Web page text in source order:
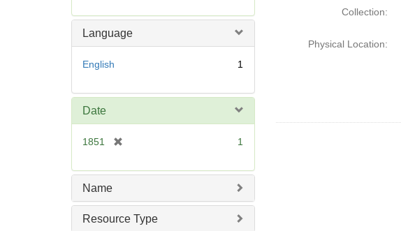
e
Language
English 1
Date
1851
e
e
1
Name
Resource Type
Collection:
Physical Location: